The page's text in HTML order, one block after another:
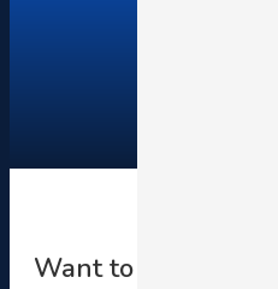
Want to Grow Your